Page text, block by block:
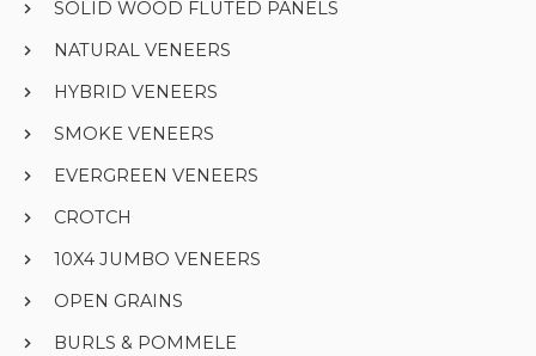
SOLID WOOD FLUTED PANELS
NATURAL VENEERS
HYBRID VENEERS
SMOKE VENEERS
EVERGREEN VENEERS
CROTCH
10X4 JUMBO VENEERS
OPEN GRAINS
BURLS & POMMELE